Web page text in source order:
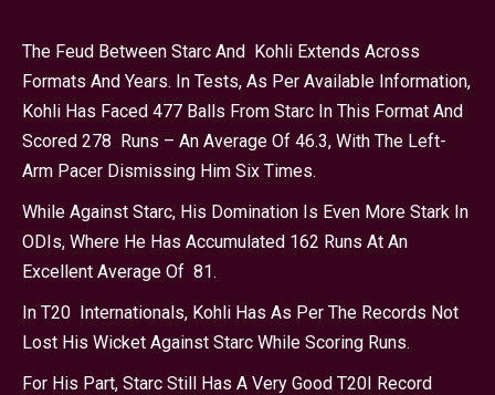
The Feud Between Starc And Kohli Extends Across
Formats And Years. In Tests, As Per Available Information,
Kohli Has Faced 477 Balls From Starc In This Format And
Scored 278 Runs – An Average Of 46.3, With The Left-
Arm Pacer Dismissing Him Six Times.
While Against Starc, His Domination Is Even More Stark In
ODIs, Where He Has Accumulated 162 Runs At An
Excellent Average Of 81.
In T20 Internationals, Kohli Has As Per The Records Not
Lost His Wicket Against Starc While Scoring Runs.
For His Part, Starc Still Has A Very Good T20I Record